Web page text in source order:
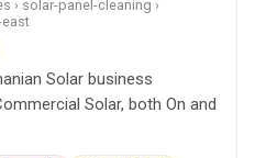
› solar-panel-cleaning ›
east
Solar business
Solar, both On and